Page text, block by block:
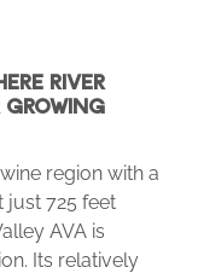
RIVER
region with a
just 725 feet
AVA is
Its relatively